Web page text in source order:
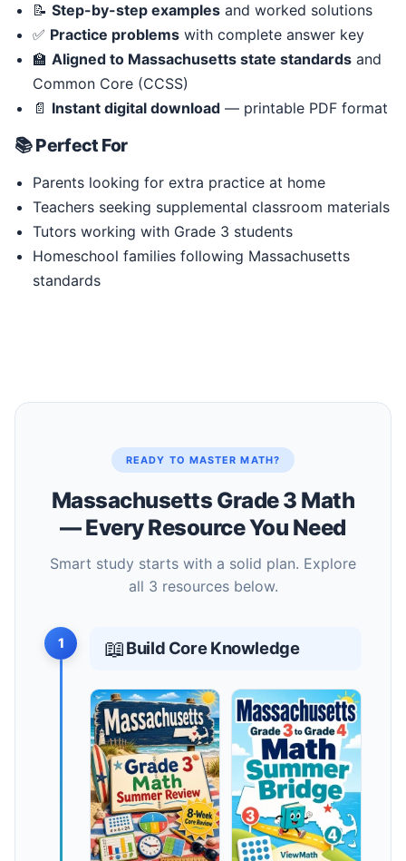
📝 Step-by-step examples and worked solutions
✅ Practice problems with complete answer key
🏫 Aligned to Massachusetts state standards and
Common Core (CCSS)
📄 Instant digital download — printable PDF format
📚 Perfect For
Parents looking for extra practice at home
Teachers seeking supplemental classroom materials
Tutors working with Grade 3 students
Homeschool families following Massachusetts
standards
READY TO MASTER MATH?
Massachusetts Grade 3 Math
— Every Resource You Need
Smart study starts with a solid plan. Explore
all 3 resources below.
1 📖Build Core Knowledge